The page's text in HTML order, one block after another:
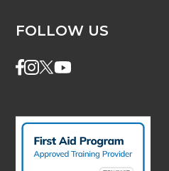
FOLLOW US